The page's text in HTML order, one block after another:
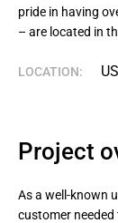
pride in having
– are located in
LOCATION:
Project
As a well-known
customer